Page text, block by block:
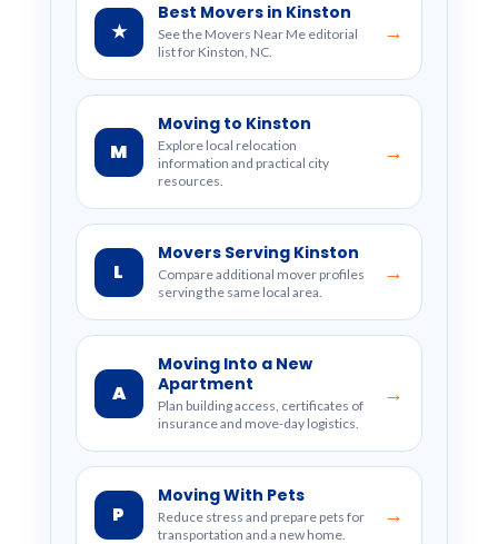
★
Best Movers in Kinston
See the Movers Near Me editorial
list for Kinston, NC.
→
M
Moving to Kinston
Explore local relocation
information and practical city
resources.
→
L
Movers Serving Kinston
Compare additional mover profiles
serving the same local area.
→
A
Moving Into a New
Apartment
Plan building access, certificates of
insurance and move-day logistics.
→
P
Moving With Pets
Reduce stress and prepare pets for
transportation and a new home.
→